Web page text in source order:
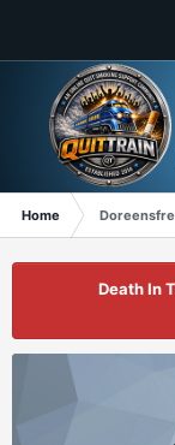
Home
Death In